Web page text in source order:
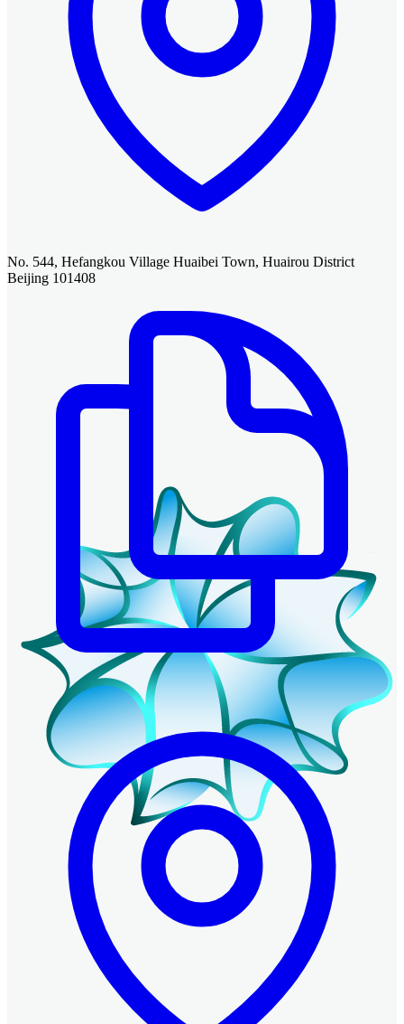
No. 544, Hefangkou Village Huaibei Town, Huairou District
Beijing 101408